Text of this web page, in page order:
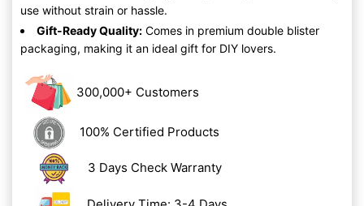
use without strain or hassle.
Gift-Ready Quality: Comes in premium double blister
packaging, making it an ideal gift for DIY lovers.
300,000+ Customers
100% Certified Products
3 Days Check Warranty